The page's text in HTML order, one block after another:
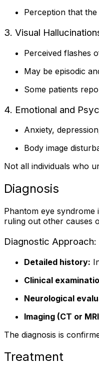
Perception that
3. Visual
Perceived flashes
May be episodic
Some patients
4. Emotional and
Anxiety,
Body image
Not all individuals who
Diagnosis
Phantom eye syndrome
ruling out other causes
Diagnostic Approach:
Detailed history:
Clinical
Neurological
Imaging (CT or
The diagnosis is
Treatment